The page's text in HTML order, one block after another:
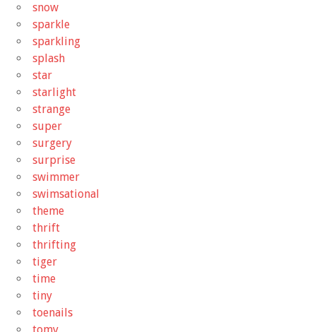
snow
sparkle
sparkling
splash
star
starlight
strange
super
surgery
surprise
swimmer
swimsational
theme
thrift
thrifting
tiger
time
tiny
toenails
tomy